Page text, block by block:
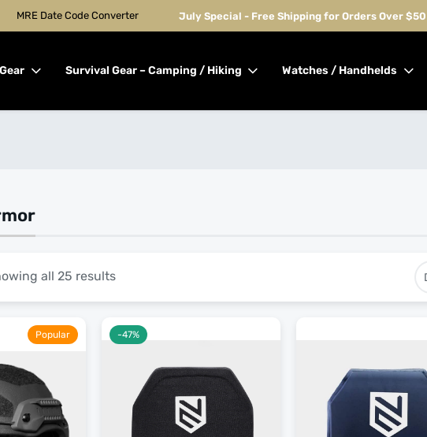
July Special - Free Shipping for Orders Over $50
MRE Date Code Converter
Survival Gear – Camping / Hiking Watches / Handhelds
all 25 results
Popular -47%